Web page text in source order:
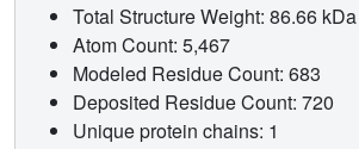
Total Structure Weight: 86.66 kDa
Atom Count: 5,467
Modeled Residue Count: 683
Deposited Residue Count: 720
Unique protein chains: 1